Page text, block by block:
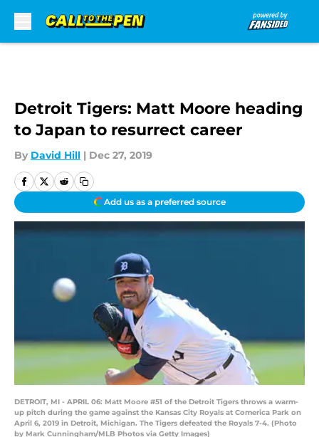
Detroit Tigers: Matt Moore heading
to Japan to resurrect career
By David Hill | Dec 27, 2019
Add us as a preferred source
DETROIT, MI - APRIL 06: Matt Moore #51 of the Detroit Tigers throws a warm-
up pitch during the game against the Kansas City Royals at Comerica Park on
April 6, 2019 in Detroit, Michigan. The Tigers defeated the Royals 7-4. (Photo
by Mark Cunningham/MLB Photos via Getty Images)